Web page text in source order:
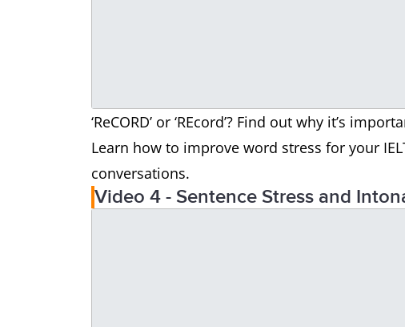
‘ReCORD’ or ‘REcord’? Find out why it’s
Learn how to improve word stress for your
conversations.
Video 4 - Sentence Stress and